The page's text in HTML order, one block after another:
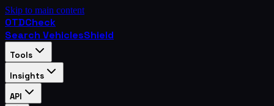
Skip to main content
OTDCheck
Search VehiclesShield
Tools
Insights
API